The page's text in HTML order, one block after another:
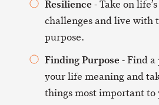
Resilience - Take on
challenges and live with
purpose.
Finding Purpose - Find a
your life meaning and
things most important to